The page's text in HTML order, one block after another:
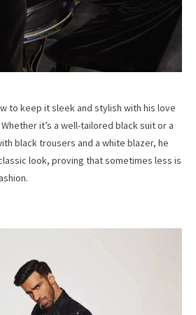
to keep it sleek and stylish with his love
it’s a well-tailored black suit or a
black trousers and a white blazer, he
look, proving that sometimes less is